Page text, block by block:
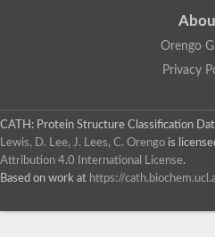
Actin-related
Actin-related
Heat shock
Actin-related
Hsp70 protein/
Actin, putative
Actin-related
Orengo
Privacy
CATH: Protein Structure Classification
Lewis, D. Lee, J. Lees, C. Orengo is
Attribution 4.0 International License.
Based on work at https://